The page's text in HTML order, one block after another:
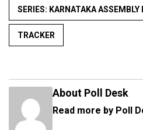
SERIES: KARNATAKA
TRACKER
About Poll Desk
Read more by Poll